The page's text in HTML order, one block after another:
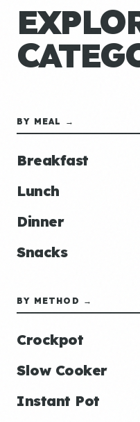
BY MEAL →
Breakfast
Lunch
Dinner
Snacks
BY METHOD →
Crockpot
Slow Cooker
Instant Pot